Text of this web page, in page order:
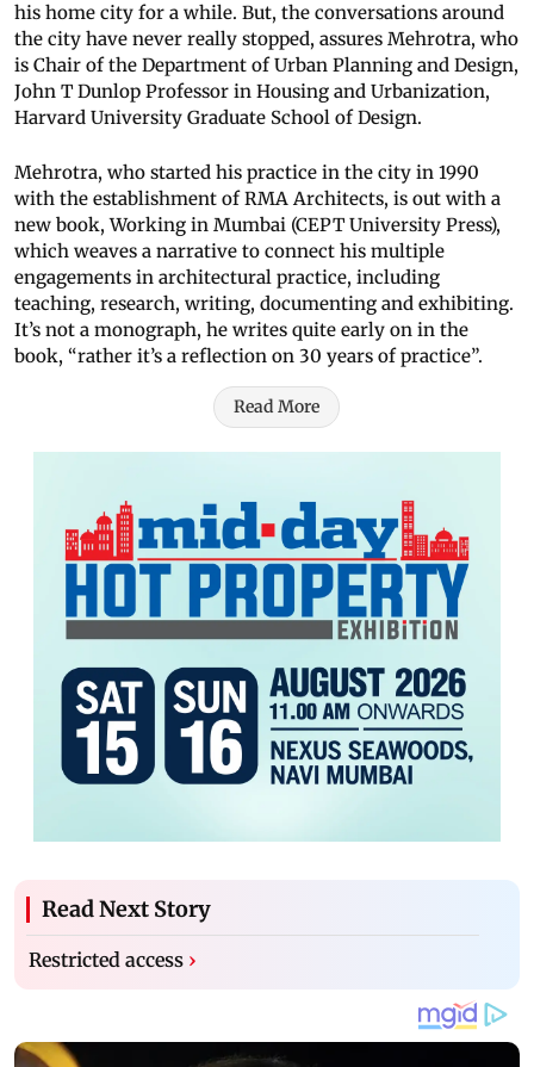
his home city for a while. But, the conversations around
the city have never really stopped, assures Mehrotra, who
is Chair of the Department of Urban Planning and Design,
John T Dunlop Professor in Housing and Urbanization,
Harvard University Graduate School of Design.
Mehrotra, who started his practice in the city in 1990
with the establishment of RMA Architects, is out with a
new book, Working in Mumbai (CEPT University Press),
which weaves a narrative to connect his multiple
engagements in architectural practice, including
teaching, research, writing, documenting and exhibiting.
It’s not a monograph, he writes quite early on in the
book, “rather it’s a reflection on 30 years of practice”.
Read More
Read Next Story
Restricted access ›